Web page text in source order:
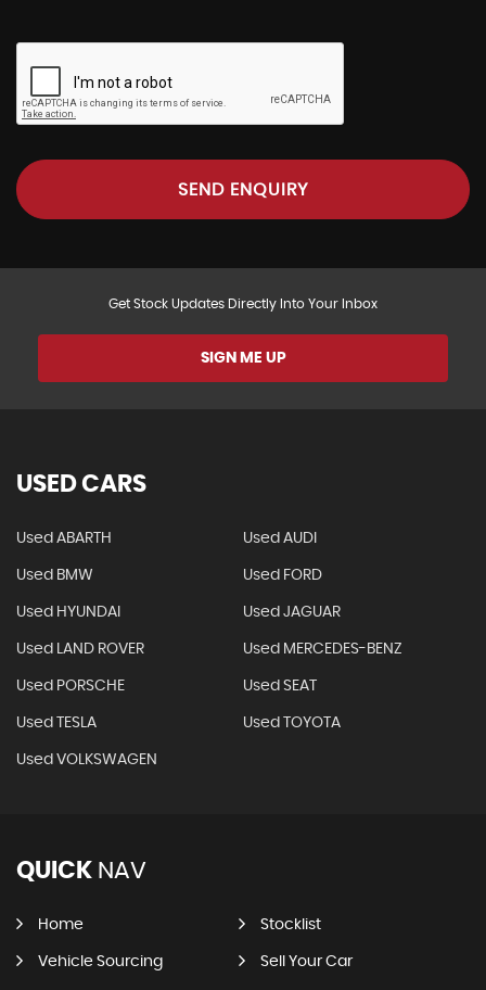
SEND ENQUIRY
Get Stock Updates Directly Into Your Inbox
SIGN ME UP
USED CARS
Used ABARTH Used AUDI
Used BMW Used FORD
Used HYUNDAI Used JAGUAR
Used LAND ROVER Used MERCEDES-BENZ
Used PORSCHE Used SEAT
Used TESLA Used TOYOTA
Used VOLKSWAGEN
QUICK NAV
Home Stocklist
Vehicle Sourcing Sell Your Car